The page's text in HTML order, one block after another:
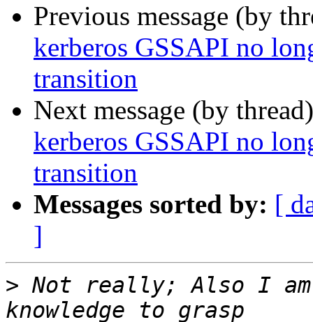
Previous message (by
kerberos GSSAPI no
transition
Next message (by
kerberos GSSAPI no
transition
Messages sorted by: [
]
> Not really; Also I